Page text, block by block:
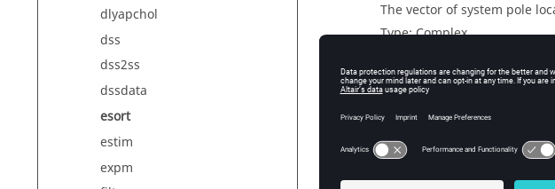
dlyapchol
dss
dss2ss
dssdata
esort
estim
expm
The vector of system pole
Type:Complex
Outputs
s